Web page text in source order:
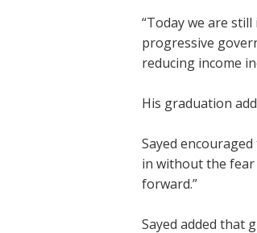
“Today we are
progressive
reducing income
His graduation
Sayed
in without the fear
forward.”
Sayed added that